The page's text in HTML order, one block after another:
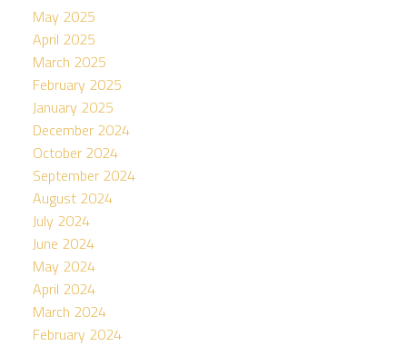
May 2025
April 2025
March 2025
February 2025
January 2025
December 2024
October 2024
September 2024
August 2024
July 2024
June 2024
May 2024
April 2024
March 2024
February 2024